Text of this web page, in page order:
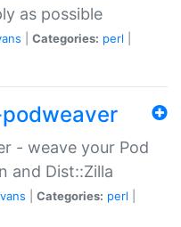
as possible
Categories: perl
- weave your Pod
and Dist::Zilla
Categories: perl